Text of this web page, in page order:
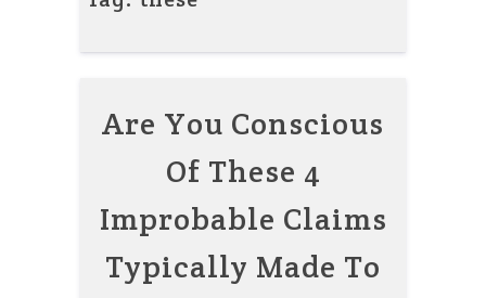
Are You Conscious
Of These 4
Improbable Claims
Typically Made To